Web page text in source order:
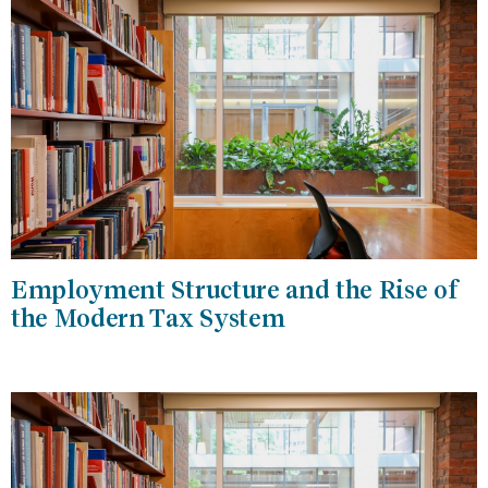
Employment Structure and the Rise of
the Modern Tax System